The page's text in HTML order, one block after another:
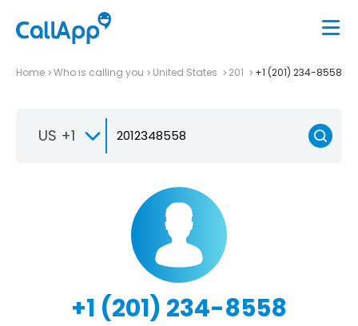
Home Who is calling you United States 201 +1 (201) 234-8558
US +1
+1 (201) 234-8558